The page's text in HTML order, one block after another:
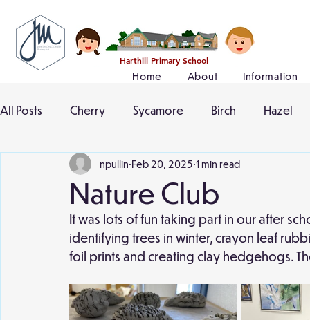
Harthill Primary School
Home About Information
All Posts Cherry Sycamore Birch Hazel
Nature Club
npullin Feb 20, 2025 1 min read
It was lots of fun taking part in our after
identifying trees in winter, crayon leaf
foil prints and creating clay hedgehogs.